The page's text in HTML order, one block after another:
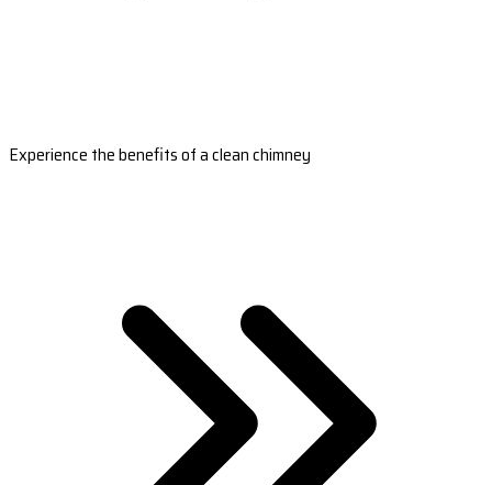
Experience the benefits of a clean chimney